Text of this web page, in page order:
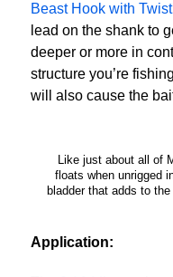
Beast Hook with
lead on the shank to
deeper or more in
structure you’re
will also cause the
Like just about all of
floats when unrigged
bladder that adds to
Application: